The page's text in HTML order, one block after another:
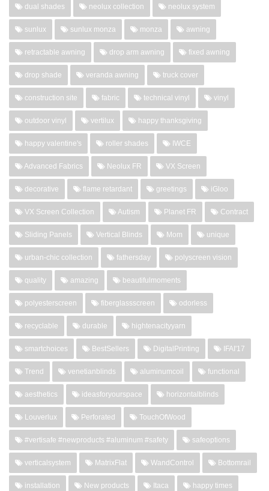
dual shades neolux collection neolux system
sunlux sunlux monza monza awning
retractable awning drop arm awning fixed awning
drop shade veranda awning truck cover
construction site fabric technical vinyl vinyl
outdoor vinyl vertilux happy thanksgiving
happy valentine's roller shades IWCE
Advanced Fabrics Neolux FR VX Screen
decorative flame retardant greetings iGloo
VX Screen Collection Autism Planet FR Contract
Sliding Panels Vertical Blinds Mom unique
urban-chic collection fathersday polyscreen vision
quality amazing beautifulmoments
polyesterscreen fiberglassscreen odorless
recyclable durable hightenacityyarn
smartchoices BestSellers DigitalPrinting IFAI'17
Trend venetianblinds aluminumcoil functional
aesthetics ideasforyourspace horizontalblinds
Louverlux Perforated TouchOfWood
#vertisafe #newproducts #aluminum #safety safeoptions
verticalsystem MatrixFlat WandControl Bottomrail
installation New products Itaca happy times